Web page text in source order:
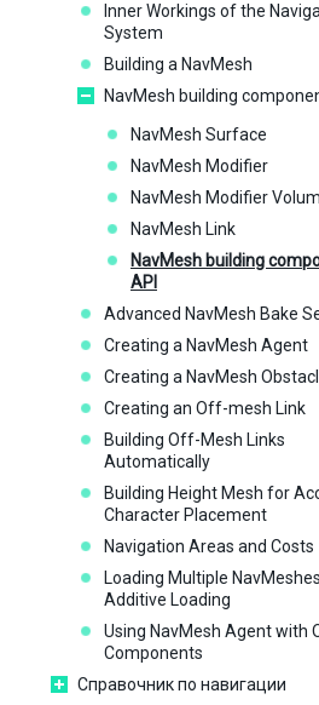
Inner Workings of the
System
Building a NavMesh
NavMesh building
NavMesh Surface
NavMesh Modifier
NavMesh Modifier
NavMesh Link
NavMesh building
API
Advanced NavMesh Bake
Creating a NavMesh Agent
Creating a NavMesh
Creating an Off-mesh Link
Building Off-Mesh Links
Automatically
Building Height Mesh for
Character Placement
Navigation Areas and Costs
Loading Multiple
Additive Loading
Using NavMesh Agent with
Components
Справочник по навигации